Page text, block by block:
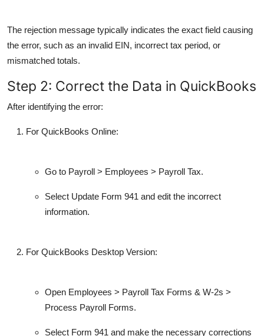
The rejection message typically indicates the exact field causing
the error, such as an invalid EIN, incorrect tax period, or
mismatched totals.
Step 2: Correct the Data in QuickBooks
After identifying the error:
For QuickBooks Online:
Go to Payroll > Employees > Payroll Tax.
Select Update Form 941 and edit the incorrect
information.
For QuickBooks Desktop Version:
Open Employees > Payroll Tax Forms & W-2s >
Process Payroll Forms.
Select Form 941 and make the necessary corrections